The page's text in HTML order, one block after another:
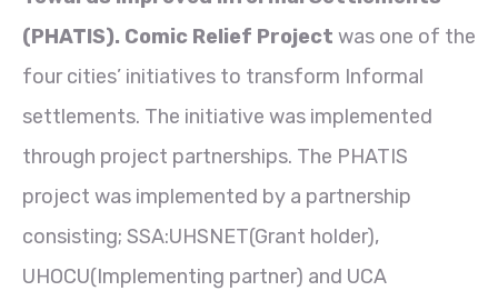
(PHATIS). Comic Relief Project was one of the
four cities’ initiatives to transform Informal
settlements. The initiative was implemented
through project partnerships. The PHATIS
project was implemented by a partnership
consisting; SSA:UHSNET(Grant holder),
UHOCU(Implementing partner) and UCA